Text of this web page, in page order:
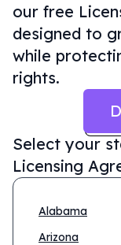
our free
designed to
while
rights.
Select your
Licensing
Alabama
Arizona